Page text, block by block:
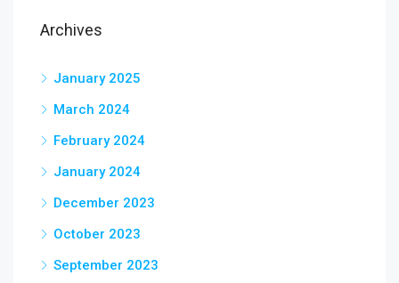
Archives
January 2025
March 2024
February 2024
January 2024
December 2023
October 2023
September 2023